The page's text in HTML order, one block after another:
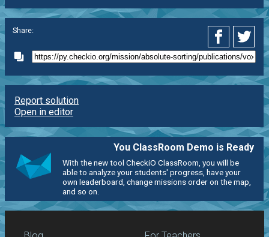
Share:
Report solution
Open in editor
You ClassRoom Demo is Ready
With the new tool CheckiO ClassRoom, you will be
able to analyze your students' progress, have your
own leaderboard, change missions order on the map,
and so on.